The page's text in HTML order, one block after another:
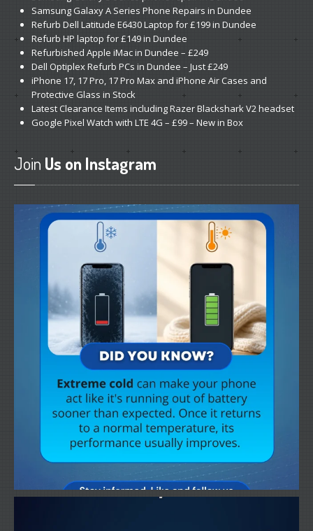
SamsungGalaxy A Series Phone Repairs in Dundee
Refurb Dell Latitude E6430 Laptop for £199 in Dundee
Refurb HP laptop for £149 in Dundee
Refurbished Apple iMac in Dundee – £249
Dell Optiplex Refurb PCs in Dundee – Just £249
iPhone 17, 17 Pro, 17 Pro Max and iPhone Air Cases and
Protective Glass in Stock
LatestClearance Items including Razer Blackshark V2 headset
Google Pixel Watch with LTE 4G – £99 – New in Box
Join Us on Instagram